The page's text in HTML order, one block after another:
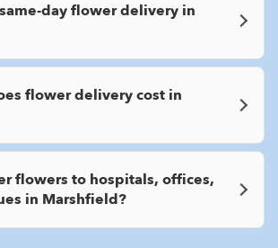
day flower delivery in
flower delivery cost in
flowers to hospitals, offices,
in Marshfield?